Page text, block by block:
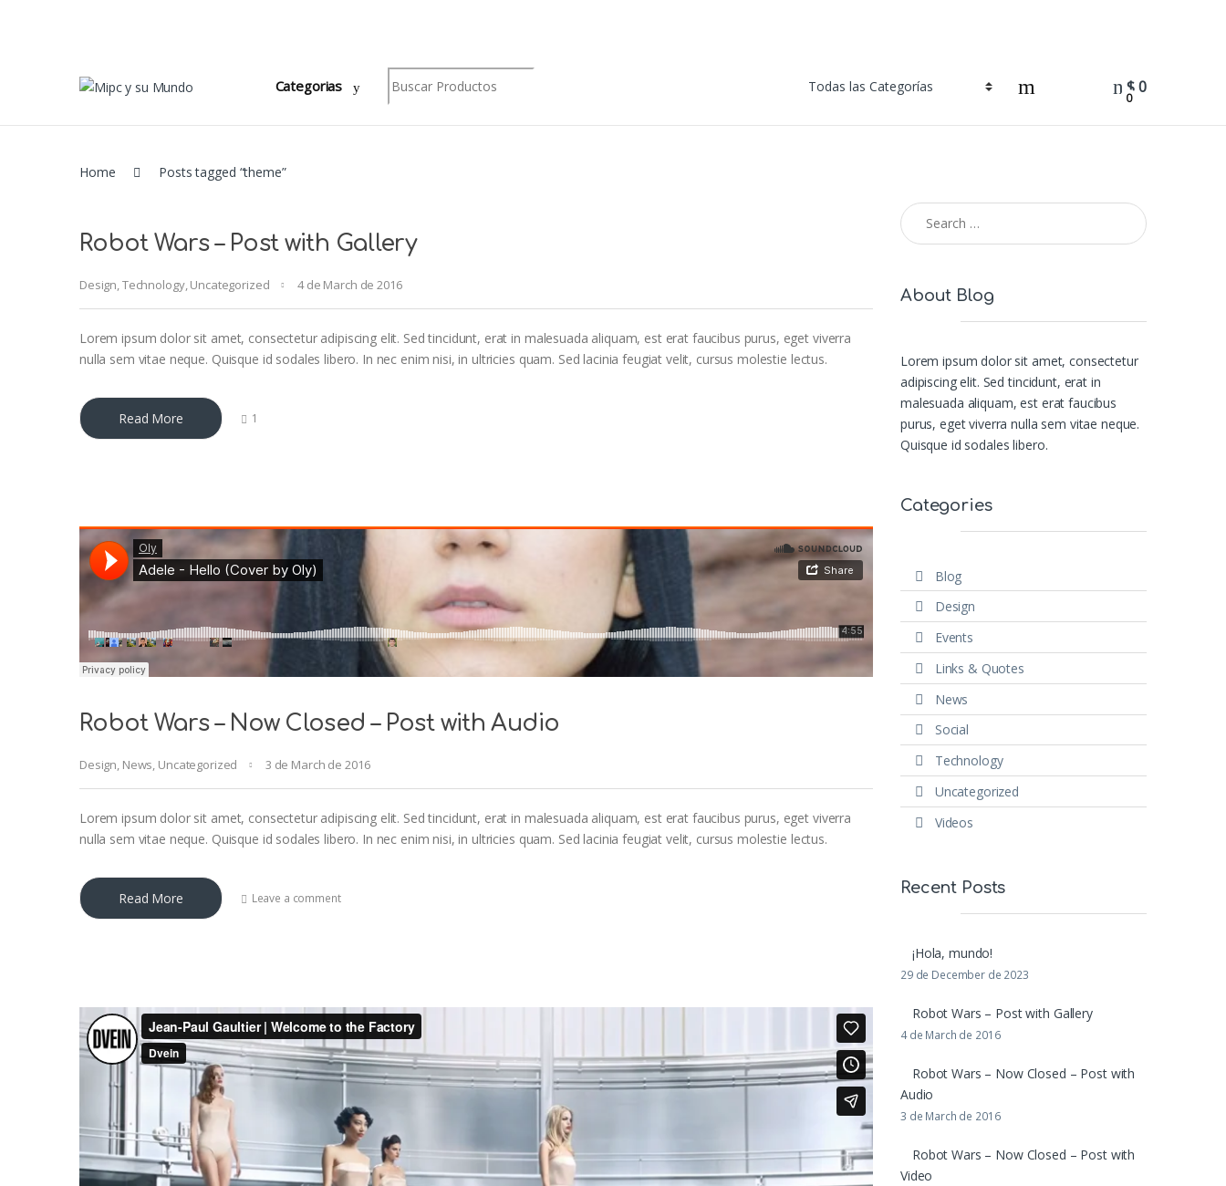
Categorias
Search for:
0
$0
Home Posts tagged “theme”
Robot Wars – Post with Gallery
Design,Technology,Uncategorized 4 de March de 2016
Lorem ipsum dolor sit amet, consectetur adipiscing elit. Sed tincidunt, erat in malesuada aliquam, est erat faucibus purus, eget viverra
nulla sem vitae neque. Quisque id sodales libero. In nec enim nisi, in ultricies quam. Sed lacinia feugiat velit, cursus molestie lectus.
Read More 1
Robot Wars – Now Closed – Post with Audio
Design, News, Uncategorized 3 de March de 2016
Lorem ipsum dolor sit amet, consectetur adipiscing elit. Sed tincidunt, erat in malesuada aliquam, est erat faucibus purus, eget viverra
nulla sem vitae neque. Quisque id sodales libero. In nec enim nisi, in ultricies quam. Sed lacinia feugiat velit, cursus molestie lectus.
Read More Leave a comment
Search for:
About Blog
Lorem ipsum dolor sit amet, consectetur
adipiscing elit. Sed tincidunt, erat in
malesuada aliquam, est erat faucibus
purus, eget viverra nulla sem vitae neque.
Quisque id sodales libero.
Categories
Blog
Design
Events
Links & Quotes
News
Social
Technology
Uncategorized
Videos
Recent Posts
¡Hola, mundo!
29 de December de 2023
Robot Wars – Post with Gallery
4 de March de 2016
Robot Wars – Now Closed – Post with
Audio
3 de March de 2016
Robot Wars – Now Closed – Post with
Video